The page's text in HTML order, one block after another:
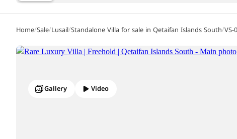
Gallery Video
Home/Sale/Lusail/Standalone Villa for sale in Qetaifan Islands South/VS-